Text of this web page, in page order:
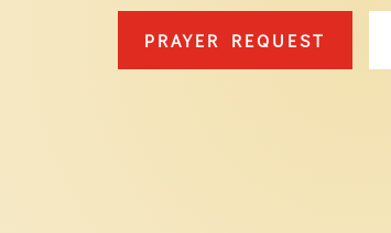
PRAYER REQUEST